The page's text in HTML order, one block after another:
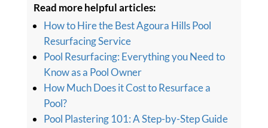
Read more helpful articles:
How to Hire the Best Agoura Hills Pool
Resurfacing Service
Pool Resurfacing: Everything you Need to
Know as a Pool Owner
How Much Does it Cost to Resurface a
Pool?
Pool Plastering 101: A Step-by-Step Guide